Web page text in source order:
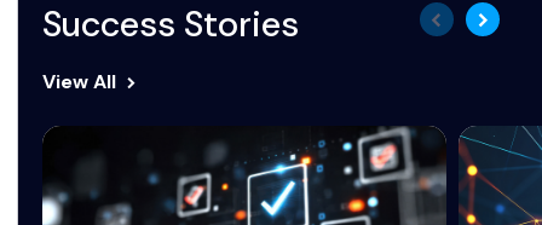
Success Stories
View All